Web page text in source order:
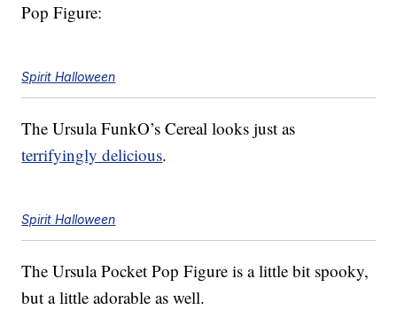
Pop Figure:
Spirit Halloween
The Ursula FunkO’s Cereal looks just as
terrifyingly delicious.
Spirit Halloween
The Ursula Pocket Pop Figure is a little bit spooky,
but a little adorable as well.